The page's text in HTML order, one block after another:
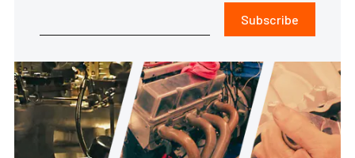
Subscribe